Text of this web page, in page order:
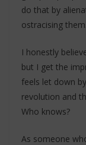
do that by
ostracising them.
I honestly
but I get the
feels let down
revolution and
Who knows?
As someone